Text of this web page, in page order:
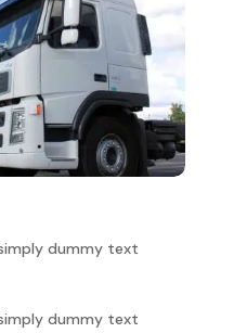
dummy text
dummy text